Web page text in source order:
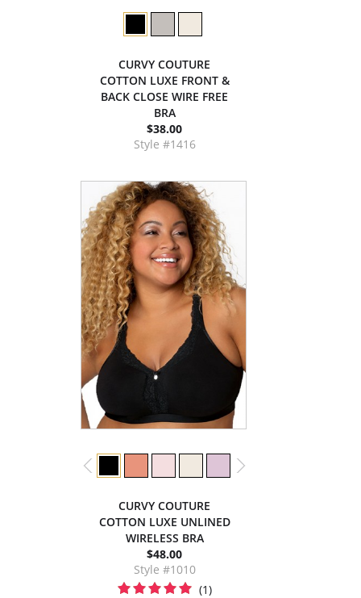
CURVY COUTURE
COTTON LUXE FRONT &
BACK CLOSE WIRE FREE
BRA
$38.00
Style #1416
CURVY COUTURE
COTTON LUXE UNLINED
WIRELESS BRA
$48.00
Style #1010
(1)